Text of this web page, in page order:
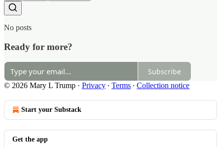
No posts
Ready for more?
Subscribe
© 2026 Mary L Trump · Privacy ∙ Terms ∙ Collection notice
Start your Substack
Get the app